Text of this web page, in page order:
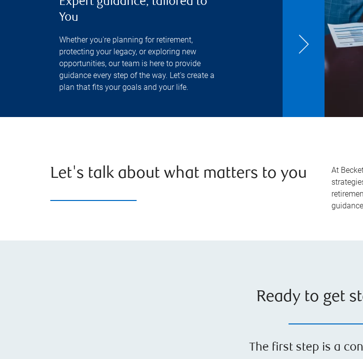
You
Whether you're planning for retirement,
protecting your legacy, or exploring new
opportunities, our team is here to provide
guidance every step of the way. Let's create a
plan that fits your goals and your life.
Let's talk about what matters to you
At
Ready to get
The first step is a